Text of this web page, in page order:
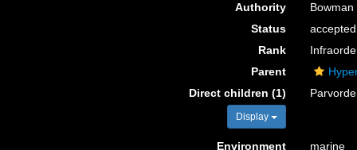
Authority
Status
accepted
Rank
Parent
Direct children (1)
Display
Environment
marine